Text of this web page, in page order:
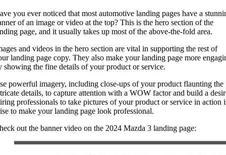
you ever noticed that most automotive landing pages have a
of an image or video at the top? This is the hero section of the
page, and it usually takes up most of the above-the-fold area.
and videos in the hero section are vital in supporting the rest of
landing page copy. They also make your landing page more
showing the fine details of your product or service.
powerful imagery, including close-ups of your product flaunting the
details, to capture attention with a WOW factor and build a
professionals to take pictures of your product or service in action
to make your landing page look professional.
out the banner video on the 2024 Mazda 3 landing page: